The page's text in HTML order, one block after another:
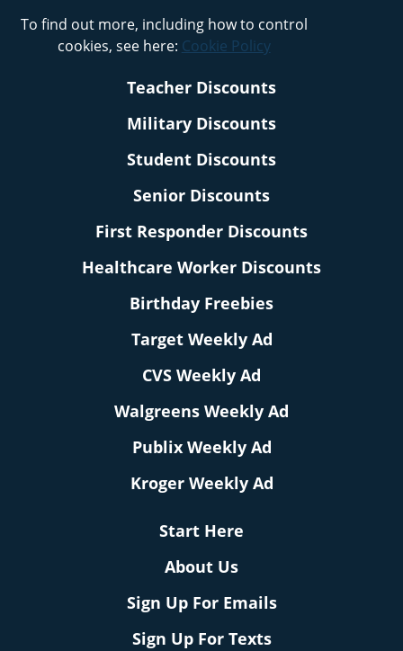
To find out more, including how to control
cookies, see here: Cookie Policy
Teacher Discounts
Military Discounts
Student Discounts
Senior Discounts
First Responder Discounts
Healthcare Worker Discounts
Birthday Freebies
Target Weekly Ad
CVS Weekly Ad
Walgreens Weekly Ad
Publix Weekly Ad
Kroger Weekly Ad
Start Here
About Us
Sign Up For Emails
Sign Up For Texts